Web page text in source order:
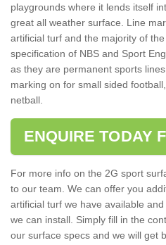
playgrounds where it lends itself
great all weather surface. Line
artificial turf and the majority of
specification of NBS and Sport
as they are permanent sports
marking on for small sided
netball.
ENQUIRE TODAY
For more info on the 2G sport
to our team. We can offer you
artificial turf we have available
we can install. Simply fill in the
our surface specs and we will get